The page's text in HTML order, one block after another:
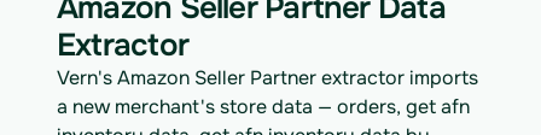
Extractor
Vern's Amazon Seller Partner extractor imports
a new merchant's store data — orders, get afn